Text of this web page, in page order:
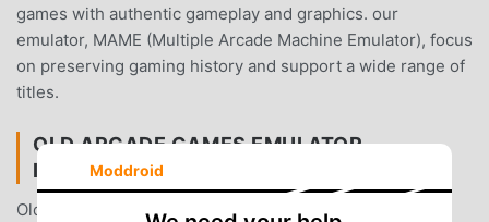
games with authentic gameplay and graphics. our
emulator, MAME (Multiple Arcade Machine Emulator), focus
on preserving gaming history and support a wide range of
titles.
OLD ARCADE GAMES EMULATOR
INTRODUCTION
Old Arcade Games Emulator As a very popular arcade
Moddroid